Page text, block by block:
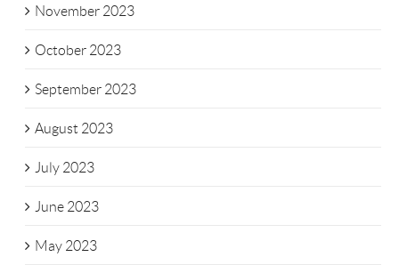
November 2023
October 2023
September 2023
August 2023
July 2023
June 2023
May 2023